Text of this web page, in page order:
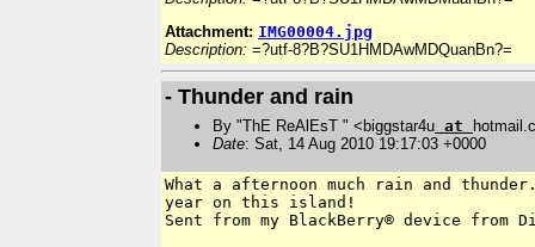
Attachment: IMG00004.jpg
Description: =?utf-8?B?SU1HMDAwMDQuanBn?=
- Thunder and rain
By "ThE ReAlEsT " <biggstar4u at
Date: Sat, 14 Aug 2010 19:17:03 +0000
What a afternoon much rain and
year on this island!
Sent from my BlackBerry® device from